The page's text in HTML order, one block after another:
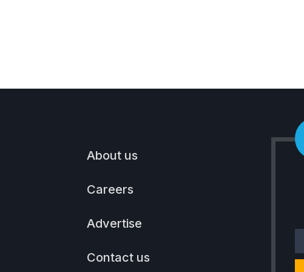
About us
Careers
Advertise
Contact us